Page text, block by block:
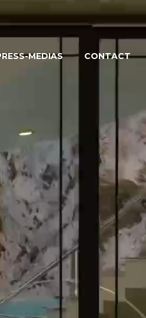
MEDIAS CONTACT